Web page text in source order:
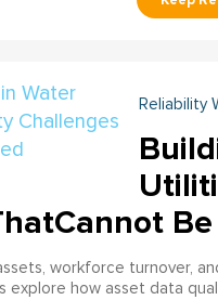
Reliability
workforce turnover,
explore how asset data